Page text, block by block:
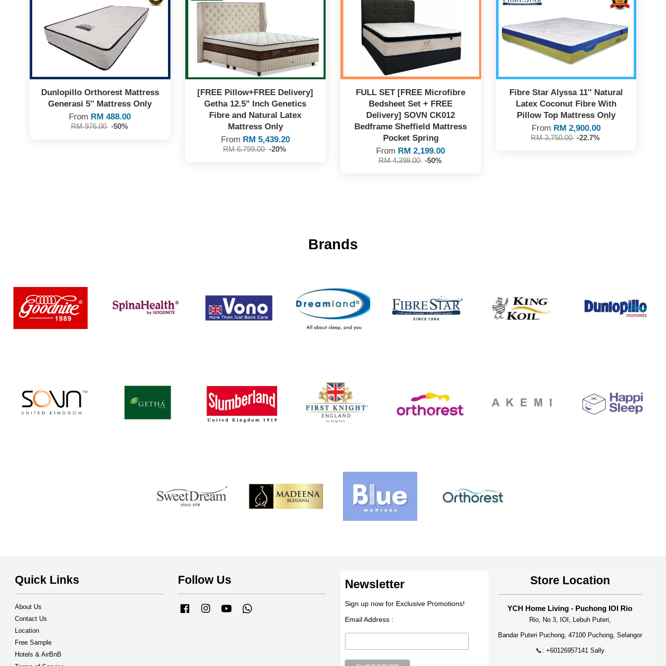
Dunlopillo Orthorest Mattress
Generasi 5'' Mattress Only
From RM 488.00
RM 976.00 -50%
[FREE Pillow+FREE Delivery]
Getha 12.5" Inch Genetics
Fibre and Natural Latex
Mattress Only
From RM 5,439.20
RM 6,799.00 -20%
FULL SET [FREE Microfibre
Bedsheet Set + FREE
Delivery] SOVN CK012
Bedframe Sheffield Mattress
Pocket Spring
From RM 2,199.00
RM 4,398.00 -50%
Fibre Star Alyssa 11'' Natural
Latex Coconut Fibre With
Pillow Top Mattress Only
From RM 2,900.00
RM 3,750.00 -22.7%
Brands
Quick Links
About Us
Contact Us
Location
Free Sample
Hotels & AirBnB
Follow Us
FacebookInstagramYouTube
Newsletter
Sign up now for Exclusive Promotions!
Email Address :
Store Location
YCH Home Living - Puchong IOI Rio
Rio, No 3, IOI, Lebuh Puteri,
Bandar Puteri Puchong, 47100 Puchong, Selangor
📞: +60126957141 Sally